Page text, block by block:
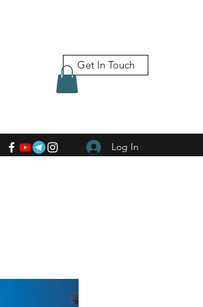
Get In Touch
Log In